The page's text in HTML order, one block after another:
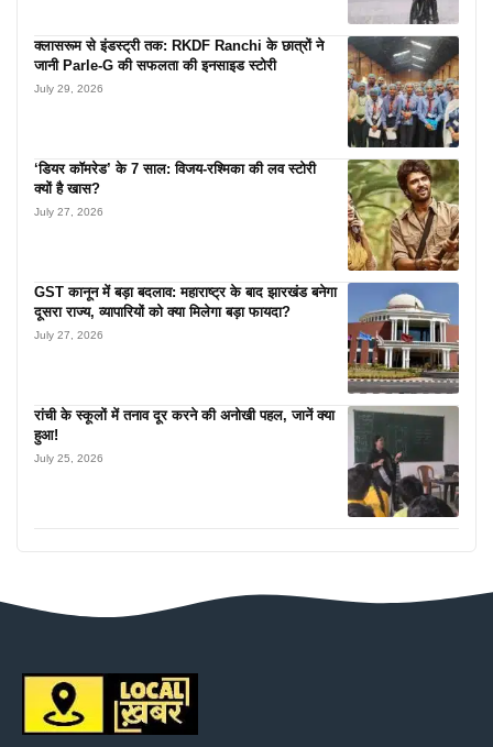
क्लासरूम से इंडस्ट्री तक: RKDF Ranchi के छात्रों ने
जानी Parle-G की सफलता की इनसाइड स्टोरी
July 29, 2026
‘डियर कॉमरेड’ के 7 साल: विजय-रश्मिका की लव स्टोरी
क्यों है खास?
July 27, 2026
GST कानून में बड़ा बदलाव: महाराष्ट्र के बाद झारखंड बनेगा
दूसरा राज्य, व्यापारियों को क्या मिलेगा बड़ा फायदा?
July 27, 2026
रांची के स्कूलों में तनाव दूर करने की अनोखी पहल, जानें क्या
हुआ!
July 25, 2026